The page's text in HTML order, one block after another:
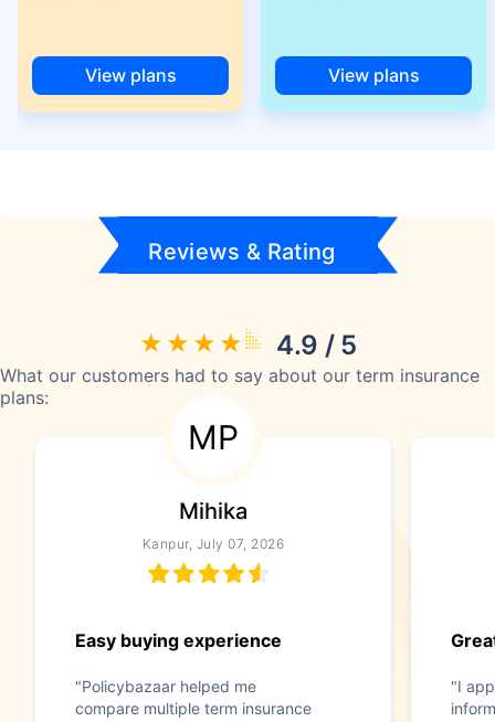
View plans View plans
Reviews & Rating
4.9 / 5
What our customers had to say about our term insurance
plans:
MP
Mihika
Kanpur, July 07, 2026
Easy buying experience
"Policybazaar helped me
compare multiple term insurance
"I